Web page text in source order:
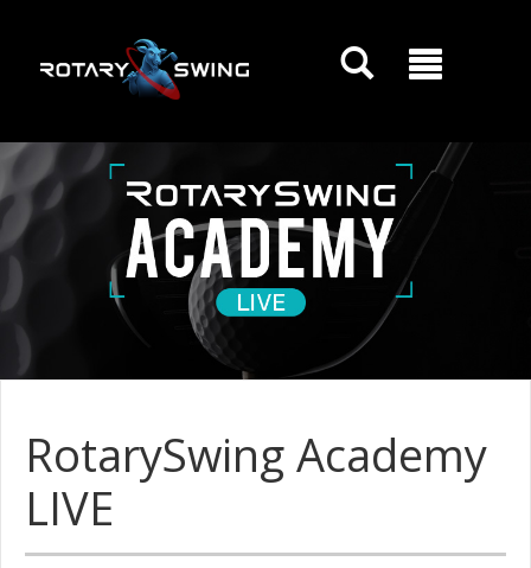
RotarySwing Academy
LIVE
GOATY AI Coach